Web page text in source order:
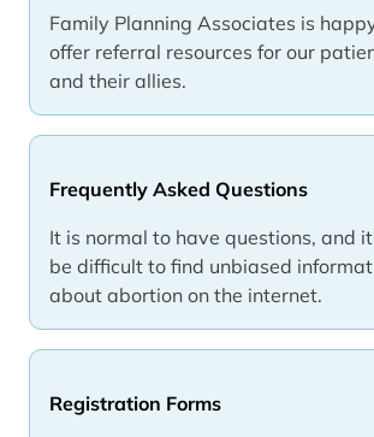
Family Planning Associates is
offer referral resources for our
and their allies.
Frequently Asked Questions
It is normal to have questions, and
be difficult to find unbiased
about abortion on the internet.
Registration Forms